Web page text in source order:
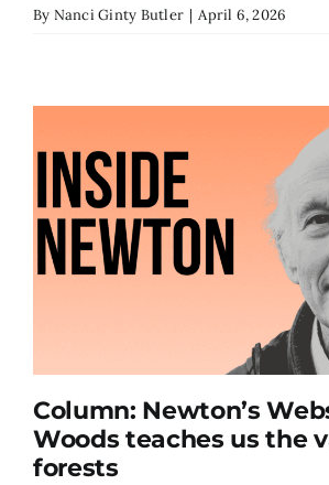
By Nanci Ginty Butler | April 6, 2026
Column: Newton’s
Woods teaches us the
forests